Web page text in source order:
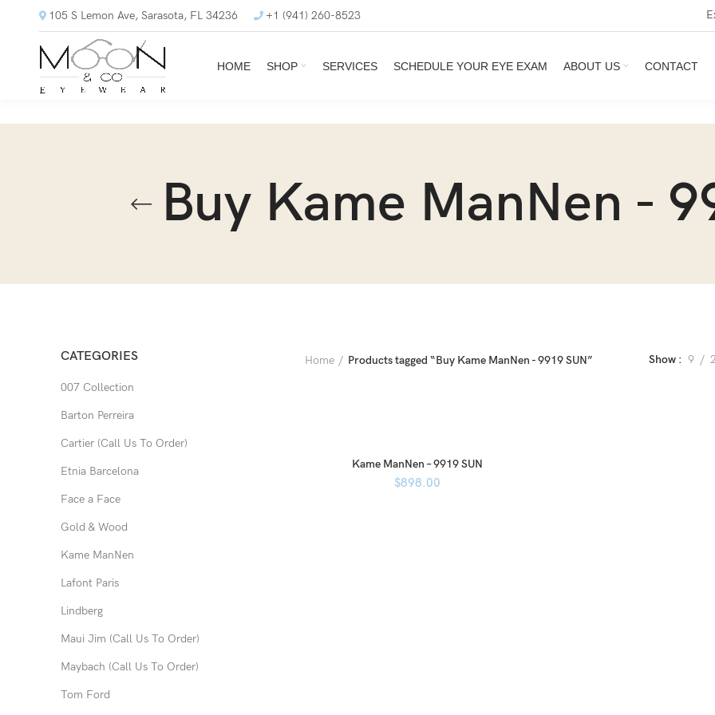
105 S Lemon Ave, Sarasota, FL 34236 +1 (941) 260-8523
HOME SHOP SERVICES SCHEDULE YOUR EYE EXAM ABOUT US CONTACT
Buy Kame ManNen -
CATEGORIES
007 Collection
Barton Perreira
Cartier (Call Us To Order)
Etnia Barcelona
Face a Face
Gold & Wood
Kame ManNen
Lafont Paris
Lindberg
Maui Jim (Call Us To Order)
Maybach (Call Us To Order)
Tom Ford
Home Products tagged “Buy Kame ManNen - 9919 SUN” Show 9
Kame ManNen – 9919 SUN
$898.00